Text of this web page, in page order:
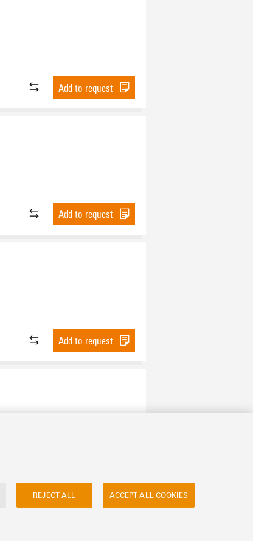
Add to request
Add to request
Add to request
REJECT ALL ACCEPT ALL COOKIES